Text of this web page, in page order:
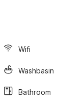
Wifi
Washbasin
Bathroom